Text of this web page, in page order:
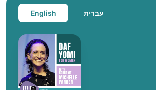
English עברית